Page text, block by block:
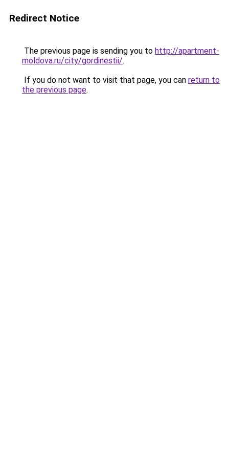
Redirect Notice
The previous page is sending you to http://apartment-
moldova.ru/city/gordinestii/.
If you do not want to visit that page, you can return to
the previous page.